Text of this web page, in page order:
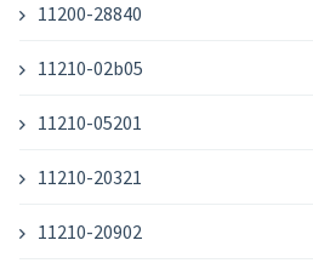
11200-28840
11210-02b05
11210-05201
11210-20321
11210-20902